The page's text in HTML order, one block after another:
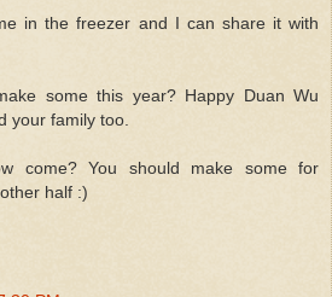
in the freezer and I can share it with
some this year? Happy Duan Wu
your family too.
come? You should make some for
half :)